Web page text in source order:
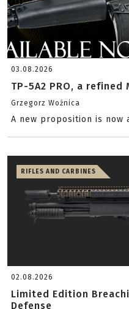
03.08.2026
TP-5A2 PRO, a refined
Grzegorz Woźnica
A new proposition is now
RIFLES AND CARBINES
02.08.2026
Limited Edition
Defense